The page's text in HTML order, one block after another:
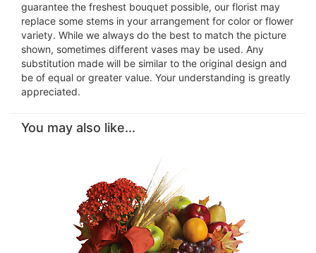
guarantee the freshest bouquet possible, our florist may
replace some stems in your arrangement for color or flower
variety. While we always do the best to match the picture
shown, sometimes different vases may be used. Any
substitution made will be similar to the original design and
be of equal or greater value. Your understanding is greatly
appreciated.
You may also like...